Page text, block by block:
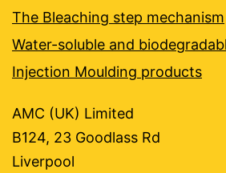
The Bleaching step mechanism
Water-soluble and
Injection Moulding products
AMC (UK) Limited
B124, 23 Goodlass Rd
Liverpool